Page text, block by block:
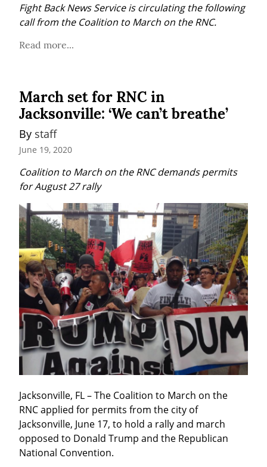
Fight Back News Service is circulating the following
call from the Coalition to March on the RNC.
Read more...
March set for RNC in
Jacksonville: ‘We can’t breathe’
By staff
June 19, 2020
Coalition to March on the RNC demands permits
for August 27 rally
Jacksonville, FL – The Coalition to March on the
RNC applied for permits from the city of
Jacksonville, June 17, to hold a rally and march
opposed to Donald Trump and the Republican
National Convention.